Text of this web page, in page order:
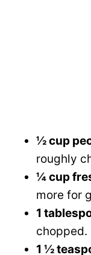
½ cup
roughly
¼ cup
more for
1
chopped.
1 ½